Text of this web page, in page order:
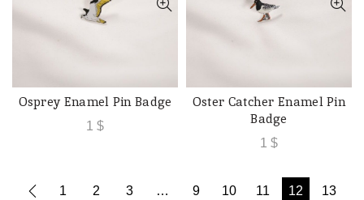
ADD TO CART
Osprey Enamel Pin Badge
1 $
ADD TO CART
Oster Catcher Enamel Pin
Badge
1 $
1 2 3 … 9 10 11 12
13